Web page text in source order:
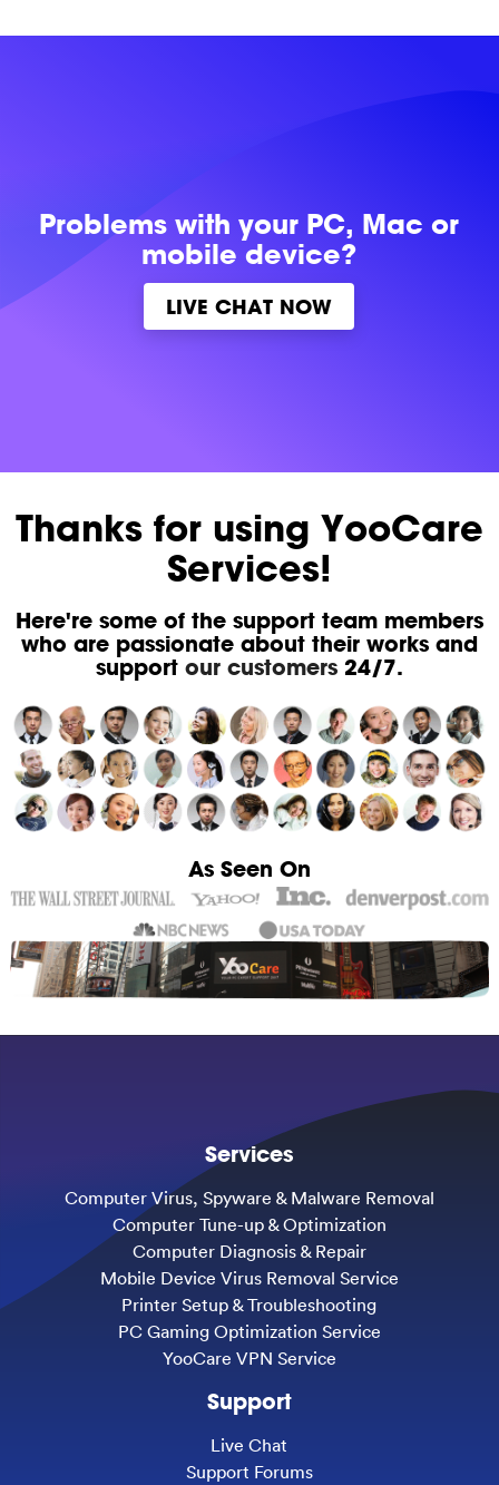
Problems withyour PC, Mac or
mobile device?
LIVE CHAT NOW
Thanks for using YooCare
Services!
Here're some of the support team members
who are passionate about their works and
support our customers24/7.
As Seen On
Services
Computer Virus, Spyware & Malware Removal
Computer Tune-up & Optimization
Computer Diagnosis & Repair
Mobile Device Virus Removal Service
Printer Setup & Troubleshooting
PC Gaming Optimization Service
YooCare VPN Service
Support
Live Chat
Support Forums